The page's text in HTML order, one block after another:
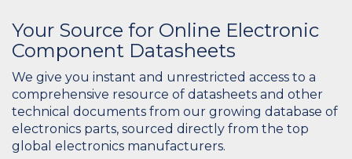
Your Source for Online Electronic
Component Datasheets
We give you instant and unrestricted access to a
comprehensive resource of datasheets and other
technical documents from our growing database of
electronics parts, sourced directly from the top
global electronics manufacturers.